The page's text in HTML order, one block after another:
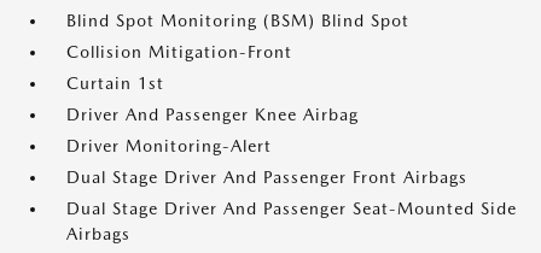
Blind Spot Monitoring (BSM) Blind Spot
Collision Mitigation-Front
Curtain 1st
Driver And Passenger Knee Airbag
Driver Monitoring-Alert
Dual Stage Driver And Passenger Front Airbags
Dual Stage Driver And Passenger Seat-Mounted Side
Airbags